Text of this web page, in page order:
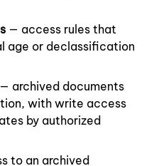
— access rules that
age or declassification
— archived documents
with write access
by authorized
to an archived